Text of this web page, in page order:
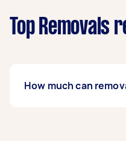
Top
How much can